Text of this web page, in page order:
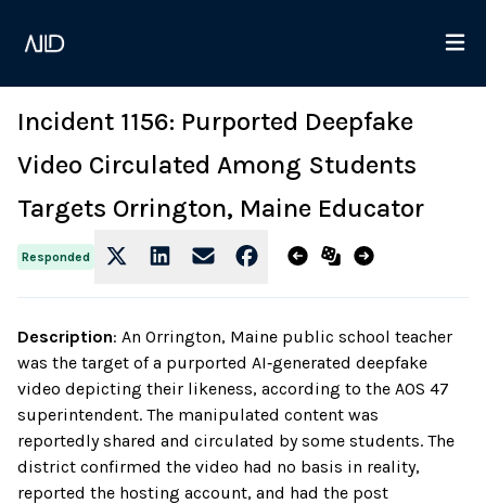
Incident 1156: Purported Deepfake
Video Circulated Among Students
Targets Orrington, Maine Educator
Responded
Description: An Orrington, Maine public school teacher
was the target of a purported AI‑generated deepfake
video depicting their likeness, according to the AOS 47
superintendent. The manipulated content was
reportedly shared and circulated by some students. The
district confirmed the video had no basis in reality,
reported the hosting account, and had the post